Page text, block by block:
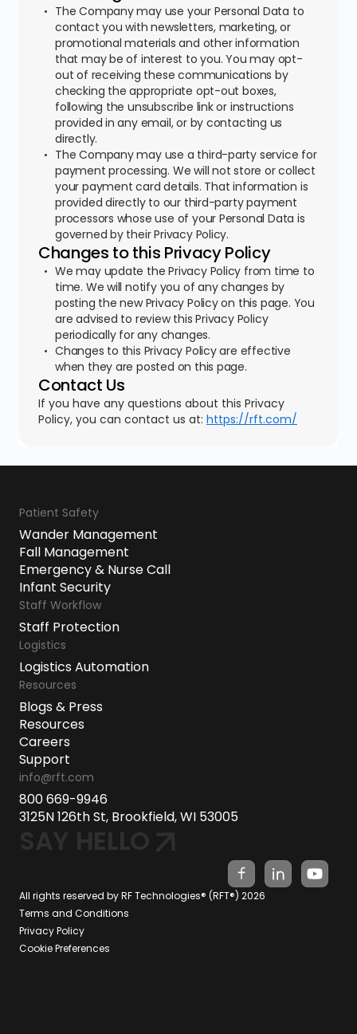
The Company may use your Personal Data to
contact you with newsletters, marketing, or
promotional materials and other information
that may be of interest to you. You may opt-
out of receiving these communications by
checking the appropriate opt-out boxes,
following the unsubscribe link or instructions
provided in any email, or by contacting us
directly.
The Company may use a third-party service for
payment processing. We will not store or collect
your payment card details. That information is
provided directly to our third-party payment
processors whose use of your Personal Data is
governed by their Privacy Policy.
Changes to this Privacy Policy
We may update the Privacy Policy from time to
time. We will notify you of any changes by
posting the new Privacy Policy on this page. You
are advised to review this Privacy Policy
periodically for any changes.
Changes to this Privacy Policy are effective
when they are posted on this page.
Contact Us
If you have any questions about this Privacy
Policy, you can contact us at: https://rft.com/
Patient Safety
Wander Management
Fall Management
Emergency & Nurse Call
Infant Security
Staff Workflow
Staff Protection
Logistics
Logistics Automation
Resources
Blogs & Press
Resources
Careers
Support
info@rft.com
800 669-9946
3125N 126th St, Brookfield, WI 53005
All rights reserved by RF Technologies® (RFT®) 2026
Terms and Conditions
Privacy Policy
Cookie Preferences